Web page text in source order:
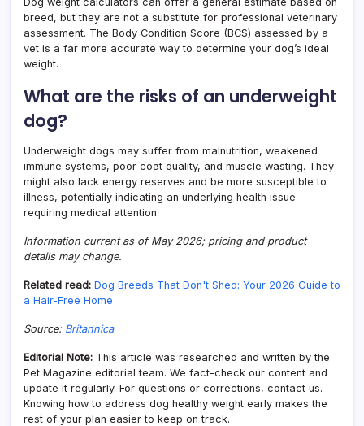
breed, but they are not a substitute for professional veterinary
assessment. The Body Condition Score (BCS) assessed by a
vet is a far more accurate way to determine your dog’s ideal
weight.
What are the risks of an underweight
dog?
Underweight dogs may suffer from malnutrition, weakened
immune systems, poor coat quality, and muscle wasting. They
might also lack energy reserves and be more susceptible to
illness, potentially indicating an underlying health issue
requiring medical attention.
Information current as of May 2026; pricing and product
details may change.
Related read: Dog Breeds That Don't Shed: Your 2026 Guide to
a Hair-Free Home
Source: Britannica
Editorial Note: This article was researched and written by the
Pet Magazine editorial team. We fact-check our content and
update it regularly. For questions or corrections, contact us.
Knowing how to address dog healthy weight early makes the
rest of your plan easier to keep on track.